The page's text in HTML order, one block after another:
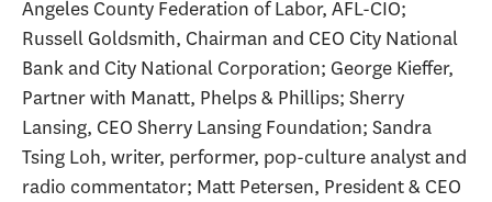
Angeles County Federation of Labor, AFL-CIO;
Russell Goldsmith, Chairman and CEO City National
Bank and City National Corporation; George Kieffer,
Partner with Manatt, Phelps & Phillips; Sherry
Lansing, CEO Sherry Lansing Foundation; Sandra
Tsing Loh, writer, performer, pop-culture analyst and
radio commentator; Matt Petersen, President & CEO